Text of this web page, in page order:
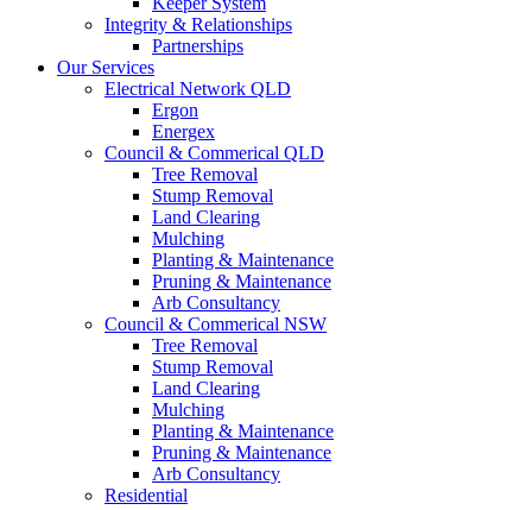
Integrity & Relationships
Partnerships
Our Services
Electrical Network QLD
Ergon
Energex
Council & Commerical QLD
Tree Removal
Stump Removal
Land Clearing
Mulching
Planting & Maintenance
Pruning & Maintenance
Arb Consultancy
Council & Commerical NSW
Tree Removal
Stump Removal
Land Clearing
Mulching
Planting & Maintenance
Pruning & Maintenance
Arb Consultancy
Residential